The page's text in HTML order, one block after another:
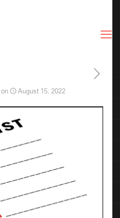
on August 15, 2022